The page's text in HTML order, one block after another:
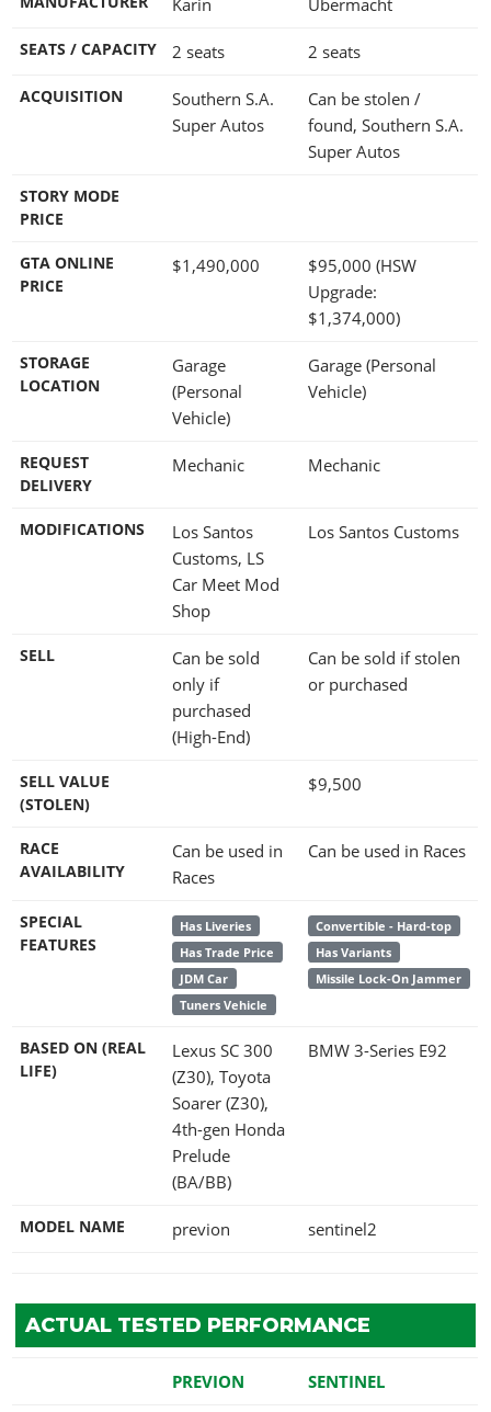
SEATS / CAPACITY 2 seats 2 seats
ACQUISITION
Southern S.A.
Super Autos
Can be stolen /
found, Southern S.A.
Super Autos
STORY MODE
PRICE
GTA ONLINE
PRICE
$1,490,000 $95,000 (HSW
Upgrade:
$1,374,000)
STORAGE
LOCATION
Garage
(Personal
Vehicle)
Garage (Personal
Vehicle)
REQUEST
DELIVERY
Mechanic Mechanic
MODIFICATIONS
Los Santos
Customs, LS
Car Meet Mod
Shop
Los Santos Customs
SELL
Can be sold
only if
purchased
(High-End)
Can be sold if stolen
or purchased
SELL VALUE
(STOLEN)
$9,500
RACE
AVAILABILITY
Can be used in
Races
Can be used in Races
SPECIAL
FEATURES
Has Liveries
Has Trade Price
JDM Car
Tuners Vehicle
Convertible - Hard-top
Has Variants
Missile Lock-On Jammer
BASED ON (REAL
LIFE)
Lexus SC 300
(Z30), Toyota
Soarer (Z30),
4th-gen Honda
Prelude
(BA/BB)
BMW 3-Series E92
MODEL NAME previon sentinel2
ACTUAL TESTED PERFORMANCE
PREVION SENTINEL